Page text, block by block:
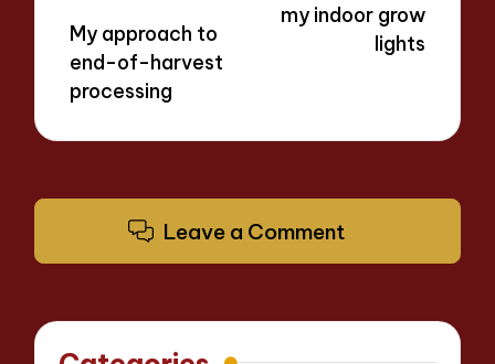
My approach to
end-of-harvest
processing
my indoor grow
lights
Leave a Comment